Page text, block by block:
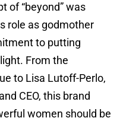
of “beyond” was
role as godmother
to putting
From the
to Lisa Lutoff-Perlo,
CEO, this brand
women should be